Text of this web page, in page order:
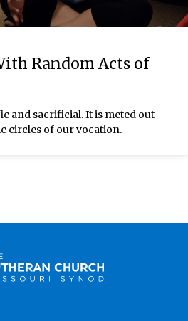
Random Acts of
and sacrificial. It is meted out
circles of our vocation.